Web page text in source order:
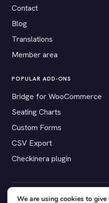
Contact
Blog
Translations
Member area
POPULAR ADD-ONS
Bridge for WooCommerce
Seating Charts
Custom Forms
CSV Export
Checkinera plugin
We are using cookies to give